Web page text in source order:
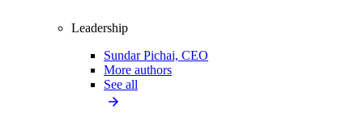
Leadership
Sundar Pichai, CEO
More authors
See all